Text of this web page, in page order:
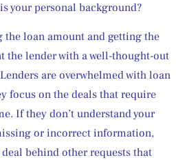
your personal background?
the loan amount and getting the
the lender with a well-thought-out
are overwhelmed with loan
focus on the deals that require
If they don’t understand your
or incorrect information,
behind other requests that